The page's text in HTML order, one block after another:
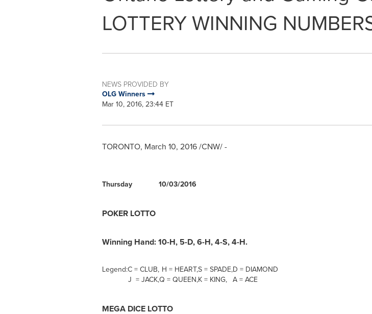
LOTTERY WINNING
NEWS PROVIDED BY
OLG Winners
Mar 10, 2016, 23:44 ET
TORONTO, March 10, 2016/CNW/ -
Thursday 10/03/2016
POKER LOTTO
Winning Hand: 10-H, 5-D, 6-H, 4-S, 4-H.
Legend:C = CLUB,
J = JACK,
H = HEART,
Q = QUEEN,
S = SPADE,
K = KING,
D = DIAMOND
A = ACE
MEGA DICE LOTTO